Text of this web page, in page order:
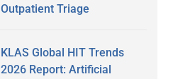
Outpatient Triage
KLAS Global HIT Trends
2026 Report: Artificial